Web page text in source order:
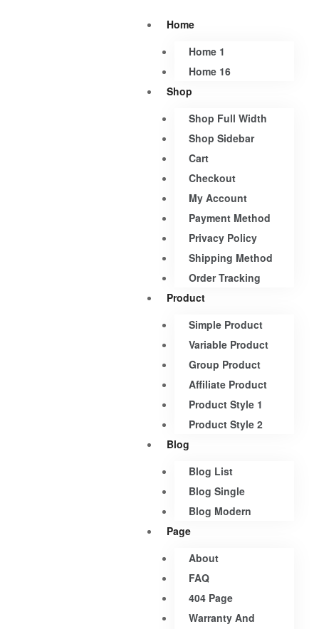
Home
Home 1
Home 16
Shop
Shop Full Width
Shop Sidebar
Cart
Checkout
My Account
Payment Method
Privacy Policy
Shipping Method
Order Tracking
Product
Simple Product
Variable Product
Group Product
Affiliate Product
Product Style 1
Product Style 2
Blog
Blog List
Blog Single
Blog Modern
Page
About
FAQ
404 Page
Warranty And